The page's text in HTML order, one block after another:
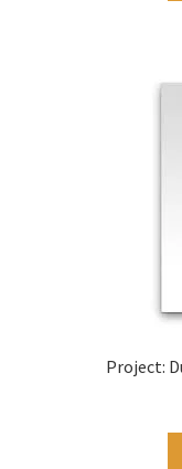
Project: